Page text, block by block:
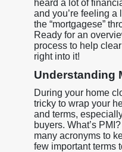
heard a lot of
and you’re feeling a
the “mortgagese”
Ready for an
process to help
right into it!
Understanding
During your home
tricky to wrap your
and terms,
buyers. What’s
many acronyms to
few important terms